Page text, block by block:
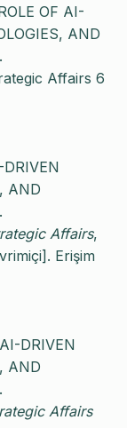
OF AI-
AND
Affairs 6
DRIVEN
AND
Affairs,
Erişim
DRIVEN
AND
Affairs